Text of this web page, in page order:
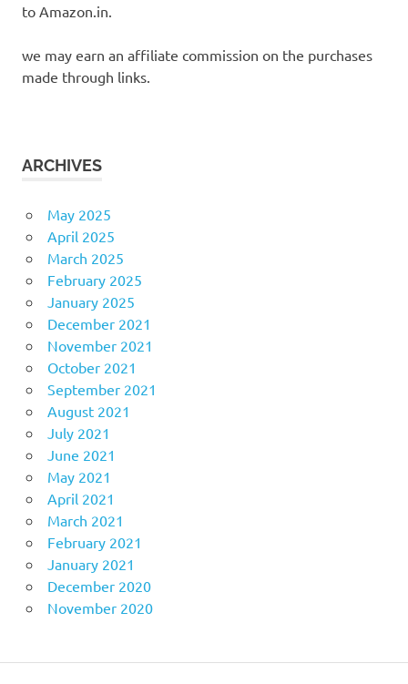
to Amazon.in.
we may earn an affiliate commission on the purchases
made through links.
ARCHIVES
May 2025
April 2025
March 2025
February 2025
January 2025
December 2021
November 2021
October 2021
September 2021
August 2021
July 2021
June 2021
May 2021
April 2021
March 2021
February 2021
January 2021
December 2020
November 2020